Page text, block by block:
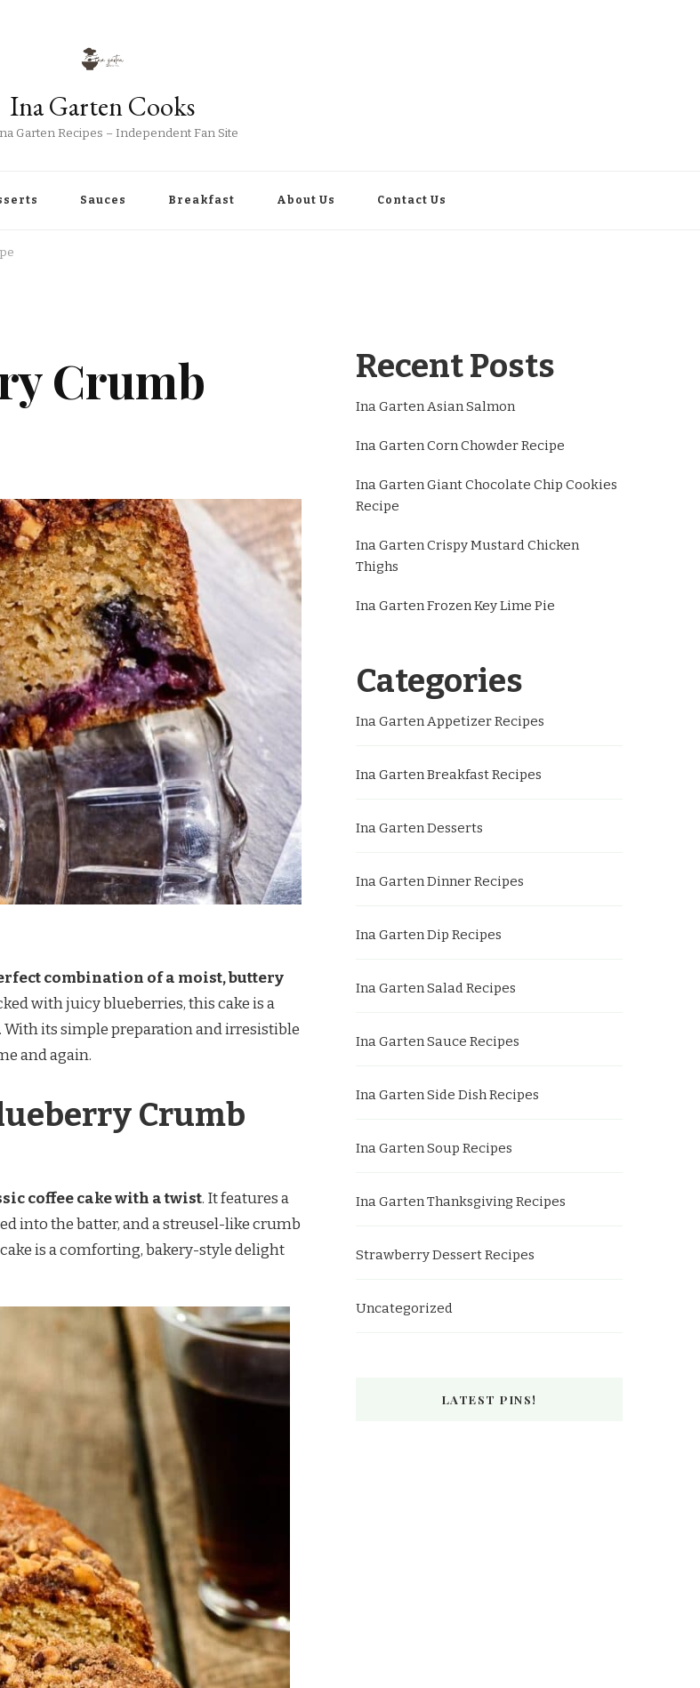
Ina Garten Cooks
Garten Recipes – Independent Fan Site
Sauces Breakfast About Us Contact Us
Crumb
combination of a moist, buttery
with juicy blueberries, this cake is a
its simple preparation and irresistible
and again.
Crumb
coffee cake with a twist. It features a
into the batter, and a streusel-like crumb
is a comforting, bakery-style delight
Recent Posts
Ina Garten Asian Salmon
Ina Garten Corn Chowder Recipe
Ina Garten Giant Chocolate Chip Cookies
Recipe
Ina Garten Crispy Mustard Chicken
Thighs
Ina Garten Frozen Key Lime Pie
Categories
Ina Garten Appetizer Recipes
Ina Garten Breakfast Recipes
Ina Garten Desserts
Ina Garten Dinner Recipes
Ina Garten Dip Recipes
Ina Garten Salad Recipes
Ina Garten Sauce Recipes
Ina Garten Side Dish Recipes
Ina Garten Soup Recipes
Ina Garten Thanksgiving Recipes
Strawberry Dessert Recipes
Uncategorized
LATEST PINS!